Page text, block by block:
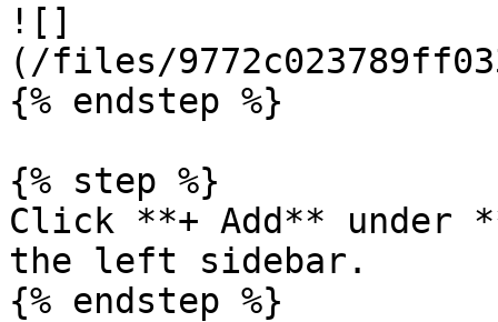
![]
(/files/
{% endstep %}
{% step %}
Click **+ Add** under
the left sidebar.
{% endstep %}